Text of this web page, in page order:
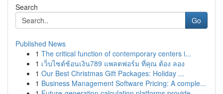
Search
Go
Published News
1 The critical function of contemporary centers i...
1 เว็บไซต์ช้อนเงิน789 แพลตฟอร์ม ที่คุณ ต้อง ลอง
1 Our Best Christmas Gift Packages: Holiday ...
1 Business Management Software Pricing: A comple...